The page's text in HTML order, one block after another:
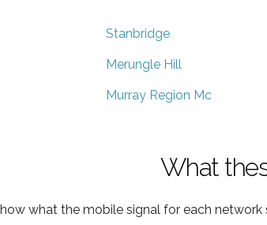
Stanbridge
Merungle Hill
Murray Region Mc
What
what the mobile signal for each